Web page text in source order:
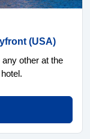
(USA)
other at the